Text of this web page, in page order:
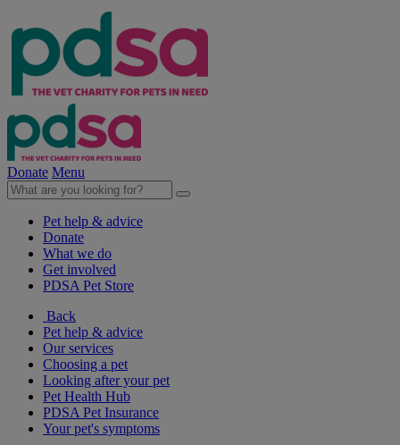
Donate Menu
Pet help & advice
Donate
What we do
Get involved
PDSA Pet Store
Back
Pet help & advice
Our services
Choosing a pet
Looking after your pet
Pet Health Hub
PDSA Pet Insurance
Your pet's symptoms